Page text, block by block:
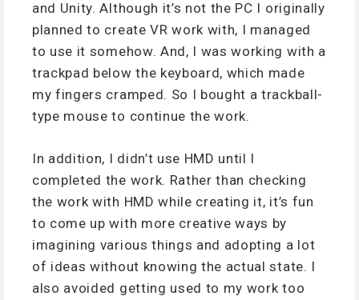
and Unity. Although it’s not the PC I originally
planned to create VR work with, I managed
to use it somehow. And, I was working with a
trackpad below the keyboard, which made
my fingers cramped. So I bought a trackball-
type mouse to continue the work.
In addition, I didn’t use HMD until I
completed the work. Rather than checking
the work with HMD while creating it, it’s fun
to come up with more creative ways by
imagining various things and adopting a lot
of ideas without knowing the actual state. I
also avoided getting used to my work too